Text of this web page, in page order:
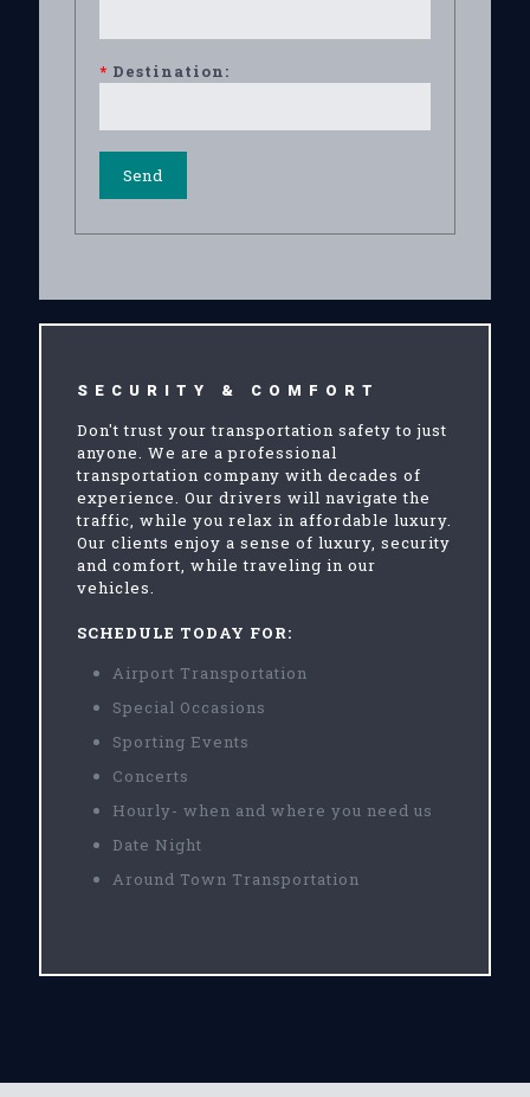
* Destination:
SECURITY & COMFORT
Don't trust your transportation safety to just
anyone. We are a professional
transportation company with decades of
experience. Our drivers will navigate the
traffic, while you relax in affordable luxury.
Our clients enjoy a sense of luxury, security
and comfort, while traveling in our
vehicles.
SCHEDULE TODAY FOR:
Airport Transportation
Special Occasions
Sporting Events
Concerts
Hourly- when and where you need us
Date Night
Around Town Transportation